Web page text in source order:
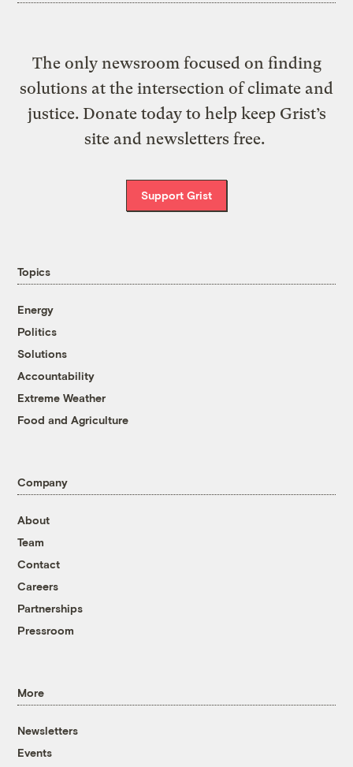
The only newsroom focused on finding
solutions at the intersection of climate and
justice. Donate today to help keep Grist’s
site and newsletters free.
Support Grist
Topics
Energy
Politics
Solutions
Accountability
Extreme Weather
Food and Agriculture
Company
About
Team
Contact
Careers
Partnerships
Pressroom
More
Newsletters
Events